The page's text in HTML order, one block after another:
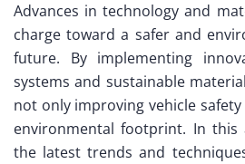
Advances in technology and
charge toward a safer and
future. By implementing
systems and sustainable
not only improving vehicle
environmental footprint. In this
the latest trends and